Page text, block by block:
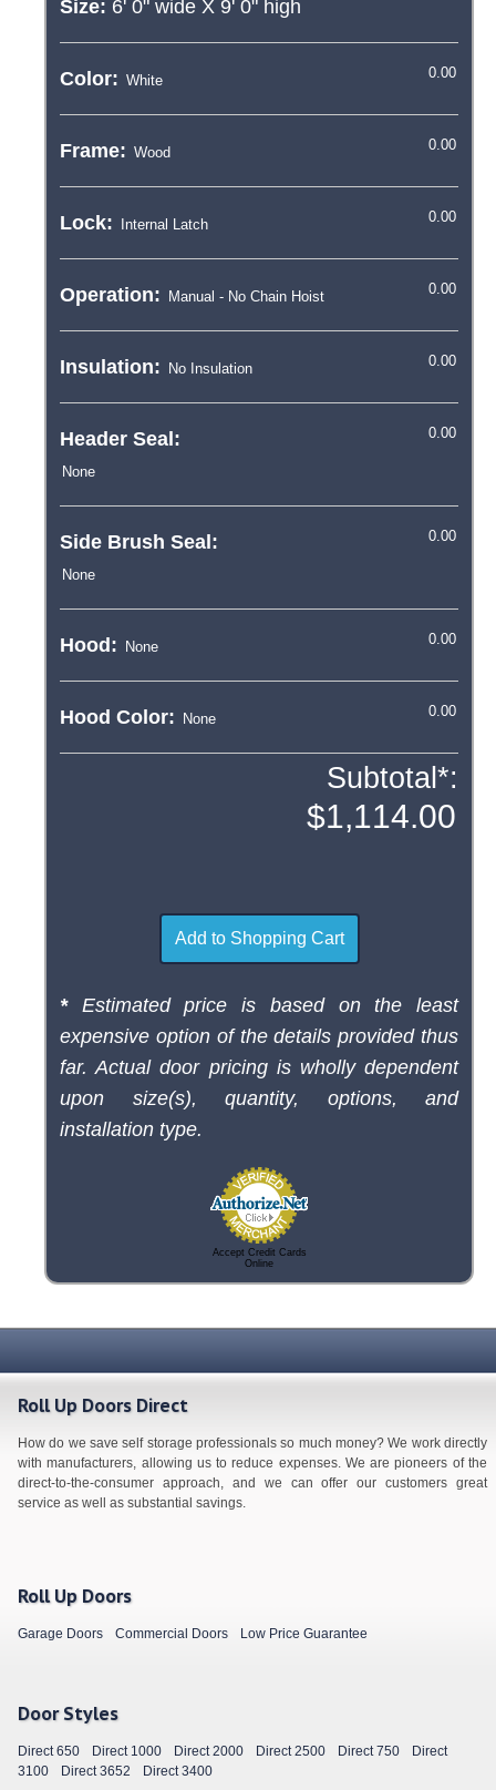
Size: 6' 0" wide X 9' 0" high
Color:
Frame:
Lock:
Operation:
Insulation:
Header Seal:
Side Brush Seal:
Hood:
Hood Color:
Subtotal*:
*Estimated price is based on the least
expensive option of the details provided thus
far. Actual door pricing is wholly dependent
upon size(s), quantity, options, and
installation type.
Accept Credit Cards
Online
Roll Up Doors Direct
How do we save self storage professionals so much money? We work directly
with manufacturers, allowing us to reduce expenses. We are pioneers of the
direct-to-the-consumer approach, and we can offer our customers great
service as well as substantial savings.
Roll Up Doors
Garage Doors Commercial Doors Low Price Guarantee
Door Styles
Direct 650 Direct 1000 Direct 2000 Direct 2500 Direct 750
Direct
3100
Direct 3652 Direct 3400